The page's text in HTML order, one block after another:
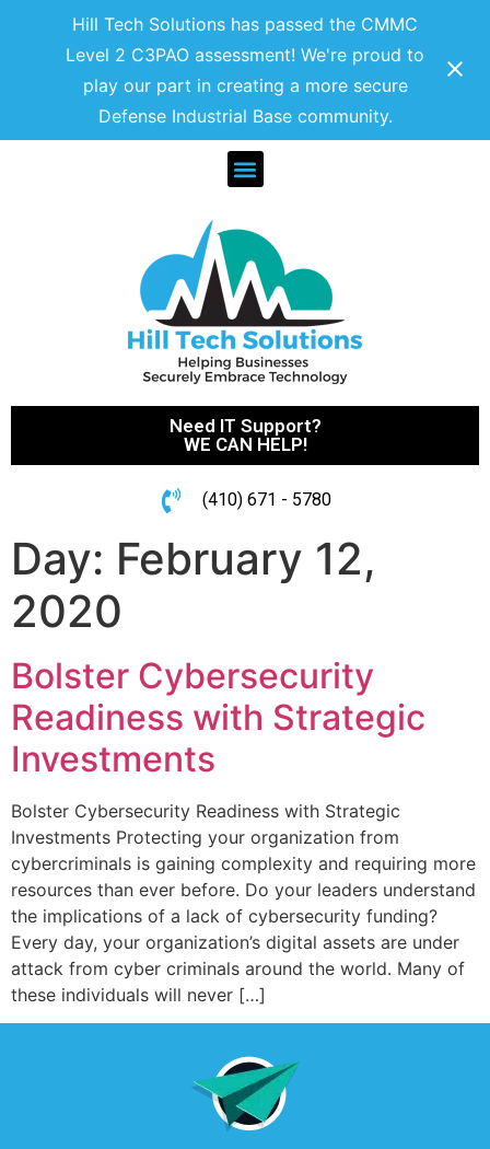
Hill Tech Solutions has passed the CMMC
Level 2 C3PAO assessment! We're proud to
play our part in creating a more secure
Defense Industrial Base community.
Need IT Support?
WE CAN HELP!
(410) 671 - 5780
Day: February 12,
2020
Bolster Cybersecurity
Readiness with Strategic
Investments
Bolster Cybersecurity Readiness with Strategic
Investments Protecting your organization from
cybercriminals is gaining complexity and requiring more
resources than ever before. Do your leaders understand
the implications of a lack of cybersecurity funding?
Every day, your organization’s digital assets are under
attack from cyber criminals around the world. Many of
these individuals will never […]